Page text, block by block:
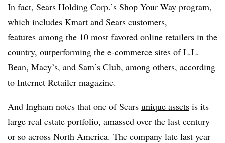
In fact, Sears Holding Corp.’s Shop Your Way program,
which includes Kmart and Sears customers,
features among the 10 most favored online retailers in the
country, outperforming the e-commerce sites of L.L.
Bean, Macy’s, and Sam’s Club, among others, according
to Internet Retailer magazine.
And Ingham notes that one of Sears unique assets is its
large real estate portfolio, amassed over the last century
or so across North America. The company late last year